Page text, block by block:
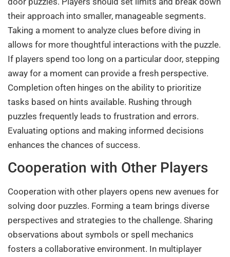
their approach into smaller, manageable segments.
Taking a moment to analyze clues before diving in
allows for more thoughtful interactions with the puzzle.
If players spend too long on a particular door, stepping
away for a moment can provide a fresh perspective.
Completion often hinges on the ability to prioritize
tasks based on hints available. Rushing through
puzzles frequently leads to frustration and errors.
Evaluating options and making informed decisions
enhances the chances of success.
Cooperation with Other Players
Cooperation with other players opens new avenues for
solving door puzzles. Forming a team brings diverse
perspectives and strategies to the challenge. Sharing
observations about symbols or spell mechanics
fosters a collaborative environment. In multiplayer